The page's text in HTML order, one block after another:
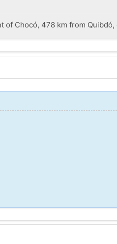
Chocó, 478 km from